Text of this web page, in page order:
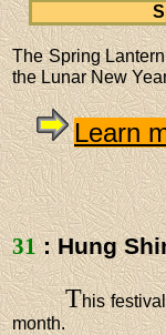
The Spring
the Lunar New
Learn
31: Hung
This
month.